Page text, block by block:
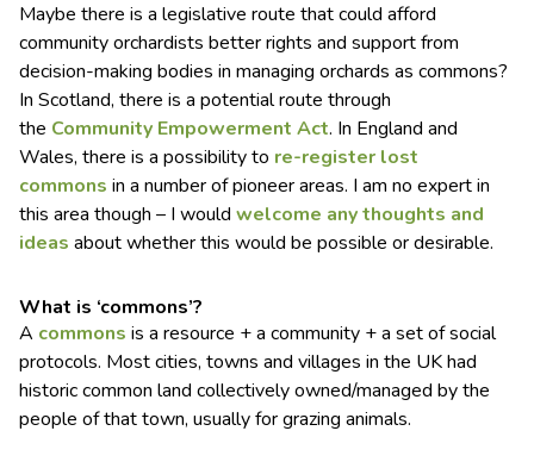
Maybe there is a legislative route that could afford
community orchardists better rights and support from
decision-making bodies in managing orchards as commons?
In Scotland, there is a potential route through
the Community Empowerment Act. In England and
Wales, there is a possibility to re-register lost
commons in a number of pioneer areas. I am no expert in
this area though – I would welcome any thoughts and
ideas about whether this would be possible or desirable.
What is ‘commons’?
A commons is a resource + a community + a set of social
protocols. Most cities, towns and villages in the UK had
historic common land collectively owned/managed by the
people of that town, usually for grazing animals.